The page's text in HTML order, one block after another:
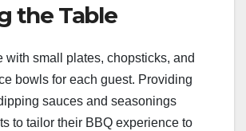
the Table
with small plates, chopsticks, and
bowls for each guest. Providing
sauces and seasonings
to tailor their BBQ experience to